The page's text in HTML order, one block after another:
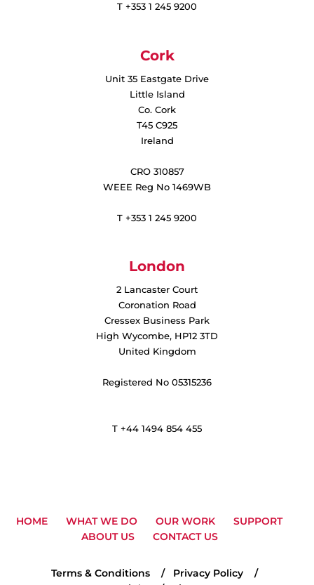
T +353 1 245 9200
Cork
Unit 35 Eastgate Drive
Little Island
Co. Cork
T45 C925
Ireland
CRO 310857
WEEE Reg No 1469WB
T +353 1 245 9200
London
2 Lancaster Court
Coronation Road
Cressex Business Park
High Wycombe, HP12 3TD
United Kingdom
Registered No 05315236
T +44 1494 854 455
HOME WHAT WE DO OUR WORK
SUPPORT
ABOUT US
CONTACT US
Terms & Conditions
Privacy Policy